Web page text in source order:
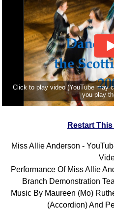
Click to play video (YouTube may
you play
Restart
Miss Allie Anderson -
Performance Of Miss Allie
Branch Demonstration
Music By Maureen (Mo)
(Accordion) And